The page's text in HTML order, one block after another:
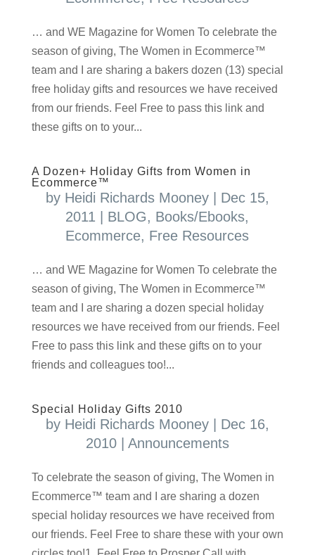
… and WE Magazine for Women To celebrate the
season of giving, The Women in Ecommerce™
team and I are sharing a bakers dozen (13) special
free holiday gifts and resources we have received
from our friends. Feel Free to pass this link and
these gifts on to your...
A Dozen+ Holiday Gifts from Women in
Ecommerce™
by Heidi Richards Mooney| Dec 15,
2011
BLOG, Books/Ebooks,
Ecommerce, Free Resources
… and WE Magazine for Women To celebrate the
season of giving, The Women in Ecommerce™
team and I are sharing a dozen special holiday
resources we have received from our friends. Feel
Free to pass this link and these gifts on to your
friends and colleagues too!...
Special Holiday Gifts 2010
by Heidi Richards Mooney| Dec 16,
2010| Announcements
To celebrate the season of giving, The Women in
Ecommerce™ team and I are sharing a dozen
special holiday resources we have received from
our friends. Feel Free to share these with your own